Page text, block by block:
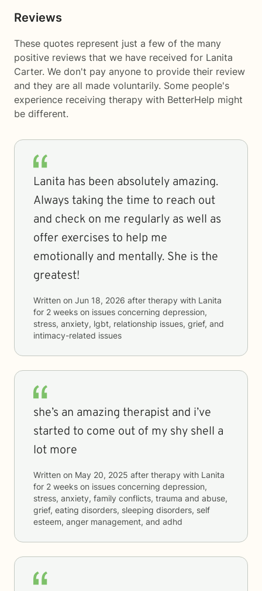
Reviews
These quotes represent just a few of the many
positive reviews that we have received for Lanita
Carter. We don't pay anyone to provide their review
and they are all made voluntarily. Some people's
experience receiving therapy with BetterHelp might
be different.
Lanita has been absolutely amazing.
Always taking the time to reach out
and check on me regularly as well as
offer exercises to help me
emotionally and mentally. She is the
greatest!
Written on Jun 18, 2026 after therapy with Lanita
for 2 weeks on issues concerning depression,
stress, anxiety, lgbt, relationship issues, grief, and
intimacy-related issues
she’s an amazing therapist and i’ve
started to come out of my shy shell a
lot more
Written on May 20, 2025 after therapy with Lanita
for 2 weeks on issues concerning depression,
stress, anxiety, family conflicts, trauma and abuse,
grief, eating disorders, sleeping disorders, self
esteem, anger management, and adhd